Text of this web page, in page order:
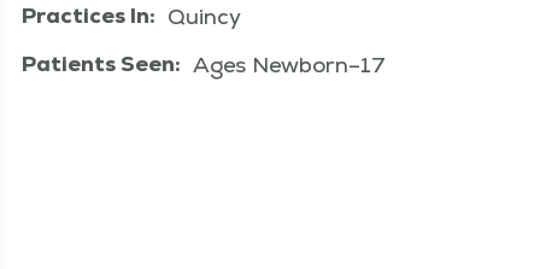
Practices In: Quincy
Patients Seen: Ages Newborn–17